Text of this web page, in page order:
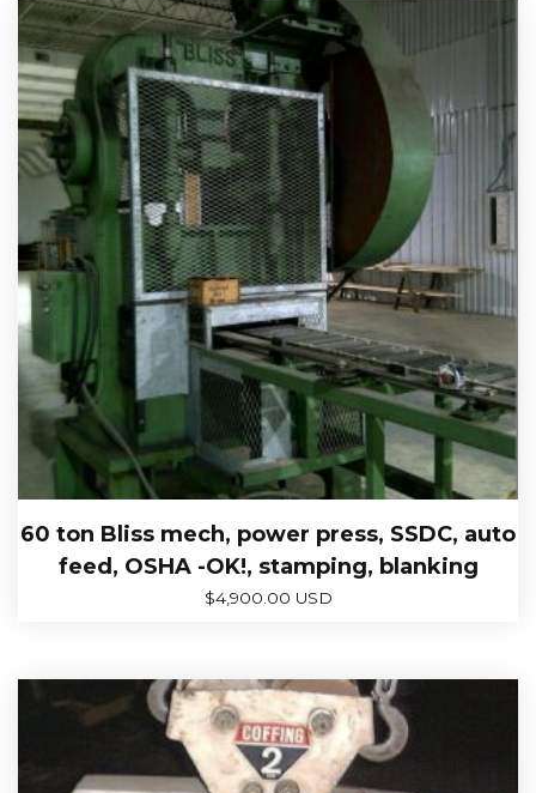
60 ton Bliss mech, power press, SSDC, auto
feed, OSHA -OK!, stamping, blanking
$4,900.00 USD